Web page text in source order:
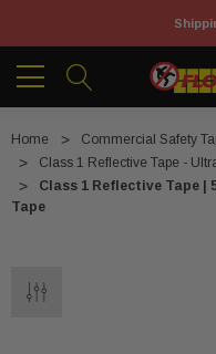
Home Commercial Safety
Class 1 Reflective Tape -
Class 1 Reflective Tape |
Tape